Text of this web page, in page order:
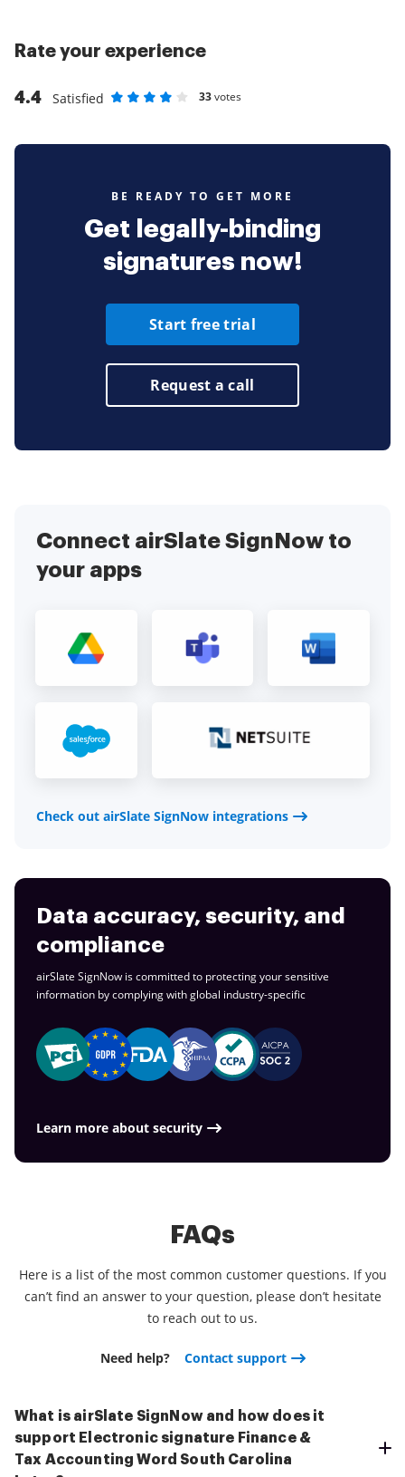
Rate your experience
4.4
Satisfied
33votes
BE READY TO GET MORE
Get legally-binding
signatures now!
Start free trial
Request a call
Connect airSlate SignNow to
your apps
Check out airSlate SignNow integrations
Data accuracy, security, and
compliance
airSlate SignNow is committed to protecting your sensitive
information by complying with global industry-specific
Learn more about security
FAQs
Here is a list of the most common customer questions. If you
can’t find an answer to your question, please don’t hesitate
to reach out to us.
Need help? Contact support
What is airSlate SignNow and how does it
support Electronic signature Finance &
Tax Accounting Word South Carolina